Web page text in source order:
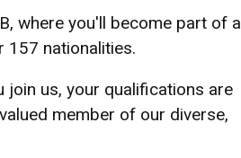
where you'll become part of a
nationalities.
join us, your qualifications are
member of our diverse,